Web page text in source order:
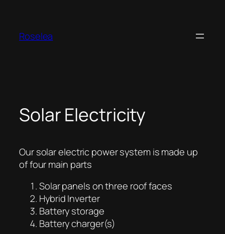
content
Roselea
Solar Electricity
Our solar electric power system is made up
of four main parts
Solar panels on three roof faces
Hybrid Inverter
Battery storage
Battery charger(s)